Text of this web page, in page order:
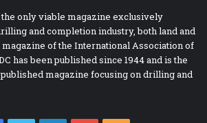
only viable magazine exclusively
and completion industry, both land and
of the International Association of
has been published since 1944 and is the
magazine focusing on drilling and